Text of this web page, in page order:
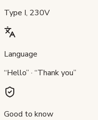
Type I, 230V
Language
“Hello” · “Thank you”
Good to know